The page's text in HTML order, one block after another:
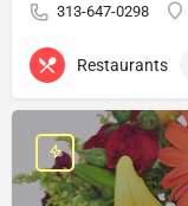
313-647-0298
Restaurants